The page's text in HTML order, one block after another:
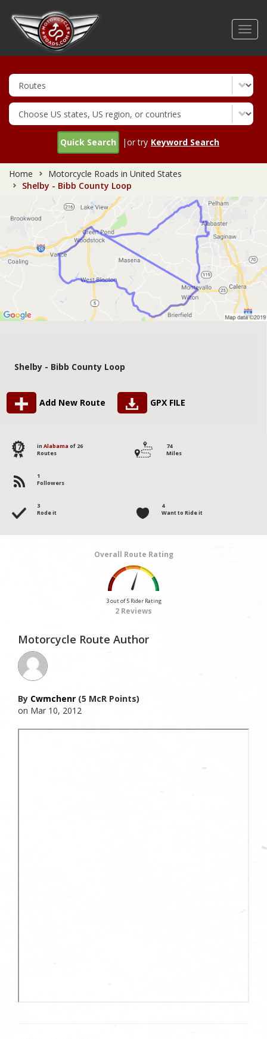
Quick Search |or try Keyword Search
Home
Motorcycle Roads in United States
Shelby - Bibb County Loop
Shelby - Bibb County Loop
Add New Route GPX FILE
17 in Alabama of 26
Routes
74
Miles
1
Followers
3
Rode it
4
Want to Ride it
Overall Route Rating
3 out of 5 Rider Rating
2 Reviews
Motorcycle Route Author
By Cwmchenr (5 McR Points)
on Mar 10, 2012